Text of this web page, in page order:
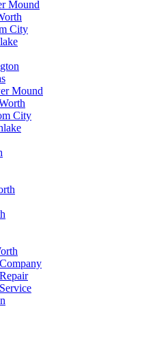
Mound
City
Mound
City